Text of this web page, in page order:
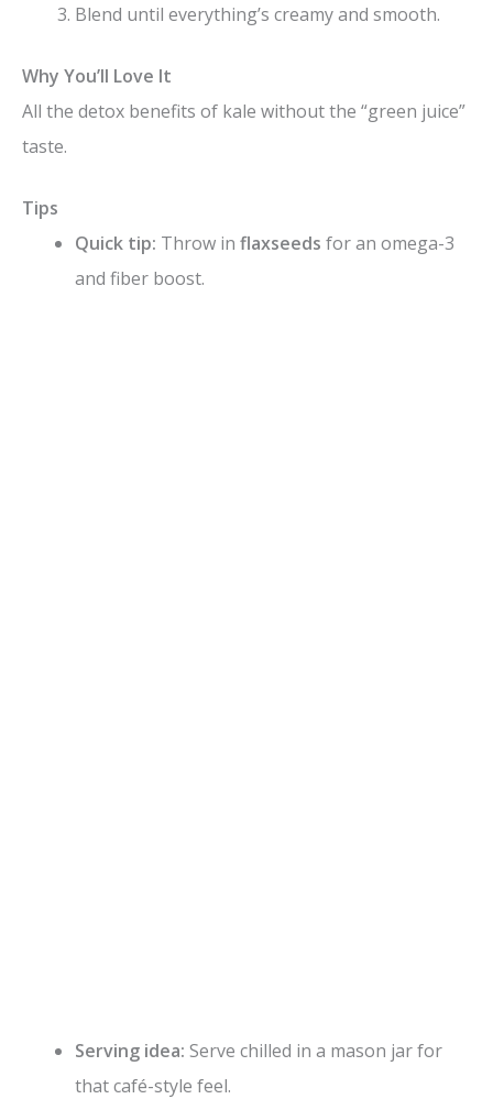
Blend until everything’s creamy and smooth.
Why You’ll Love It
All the detox benefits of kale without the “green juice”
taste.
Tips
Quick tip: Throw in flaxseeds for an omega-3
and fiber boost.
Serving idea: Serve chilled in a mason jar for
that café-style feel.